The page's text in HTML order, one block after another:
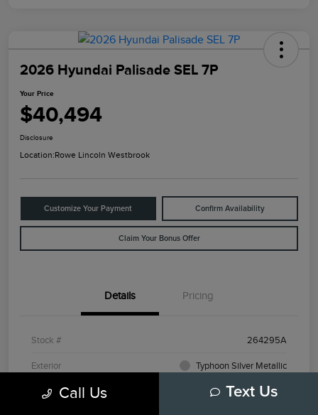
2026 Hyundai Palisade SEL 7P
Your Price
$40,494
Disclosure
Location:Rowe Lincoln Westbrook
Customize Your Payment Confirm Availability
Claim Your Bonus Offer
Details Pricing
Stock # 264295A
Exterior Typhoon Silver Metallic
Mileage 3,798 Miles
Call Us Text Us